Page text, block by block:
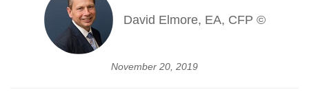
David Elmore, EA, CFP ©
November 20, 2019